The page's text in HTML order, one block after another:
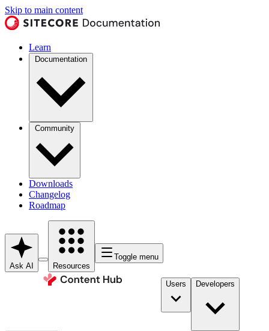
Skip to main content
Learn
Documentation
Community
Downloads
Changelog
Roadmap
Ask AI Resources
Toggle menu
Users Developers